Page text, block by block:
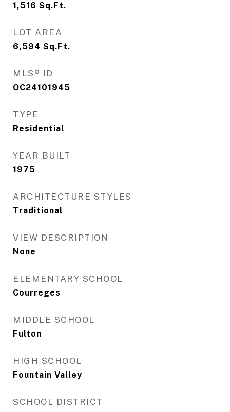
1,516 Sq.Ft.
LOT AREA
6,594 Sq.Ft.
MLS® ID
OC24101945
TYPE
Residential
YEAR BUILT
1975
ARCHITECTURE STYLES
Traditional
VIEW DESCRIPTION
None
ELEMENTARY SCHOOL
Courreges
MIDDLE SCHOOL
Fulton
HIGH SCHOOL
Fountain Valley
SCHOOL DISTRICT